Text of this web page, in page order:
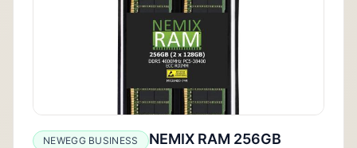
NEWEGG BUSINESS
NEMIX RAM 256GB